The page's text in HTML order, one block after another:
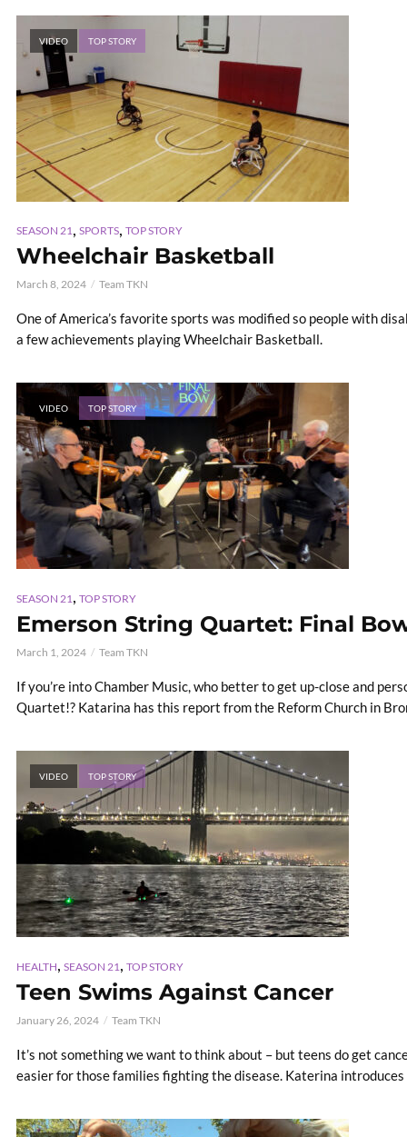
VIDEO TOP STORY
SEASON 21, SPORTS, TOP STORY
Wheelchair Basketball
March 8, 2024 Team TKN
One of America’s favorite sports was modified so people with
a few achievements playing Wheelchair Basketball.
VIDEO TOP STORY
SEASON 21 , TOP STORY
Emerson String Quartet: Final
March 1, 2024 Team TKN
If you’re into Chamber Music, who better to get up-close and
Quartet!? Katarina has this report from the Reform Church in
VIDEO TOP STORY
HEALTH, SEASON 21 , TOP STORY
Teen Swims Against Cancer
January 26, 2024 Team TKN
It’s not something we want to think about – but teens do get
easier for those families fighting the disease. Katerina introduces